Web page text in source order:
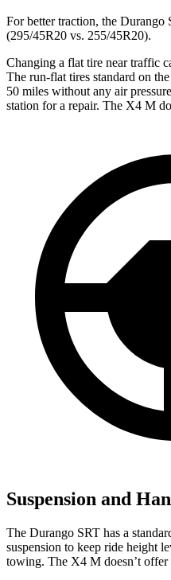
For better traction, the Durango
(295/45R20 vs. 255/45R20).
Changing a flat tire near traffic
The run-flat tires standard on
50 miles without any air
station for a repair. The X4 M
Suspension and
The Durango SRT has a
suspension to keep ride height
towing. The X4 M doesn’t offer